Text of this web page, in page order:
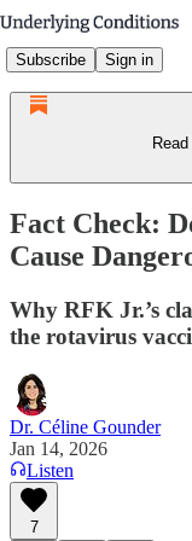
Subscribe Sign in
Fact Check:
Cause
Why RFK Jr.’s
the rotavirus
Dr. Céline Gounder
Jan 14, 2026
Listen
7